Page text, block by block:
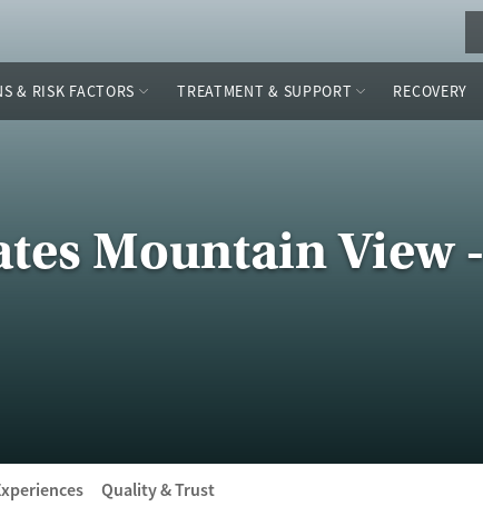
& RISK FACTORS TREATMENT & SUPPORT RECOVERY
Mountain View -
Quality & Trust